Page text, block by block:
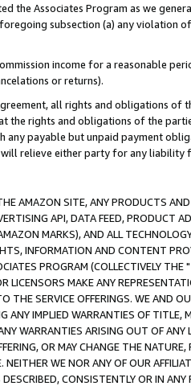
the Associates Program as we
subsection (a) any violation
income for a reasonable
or returns).
all rights and obligations of
the rights and obligations of the
any payable but unpaid payment
relieve either party for any liability
AMAZON SITE, ANY PRODUCTS
API, DATA FEED, PRODUCT
MARKS), AND ALL
INFORMATION AND CONTENT
PROGRAM (COLLECTIVELY THE "
LICENSORS MAKE ANY
THE SERVICE OFFERINGS. WE AND
ANY IMPLIED WARRANTIES OF
WARRANTIES ARISING OUT OF ANY
OR MAY CHANGE THE
WE NOR ANY OF OUR
CONSISTENTLY OR IN